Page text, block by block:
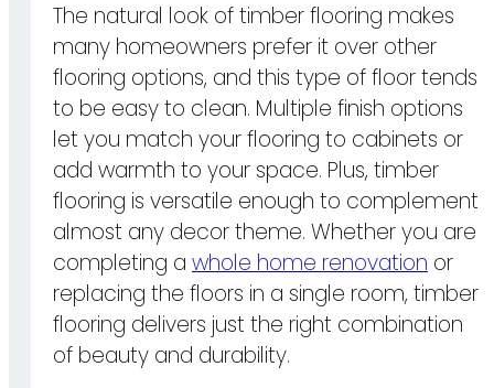
The natural look of timber flooring makes
many homeowners prefer it over other
flooring options, and this type of floor tends
to be easy to clean. Multiple finish options
let you match your flooring to cabinets or
add warmth to your space. Plus, timber
flooring is versatile enough to complement
almost any decor theme. Whether you are
completing a whole home renovation or
replacing the floors in a single room, timber
flooring delivers just the right combination
of beauty and durability.